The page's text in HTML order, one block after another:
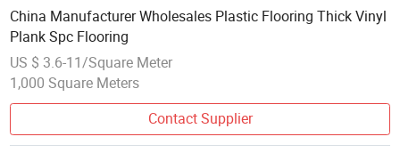
China Manufacturer Wholesales Plastic Flooring Thick Vinyl
Plank Spc Flooring
US $ 3.6-11/Square Meter
1,000 Square Meters
Contact Supplier